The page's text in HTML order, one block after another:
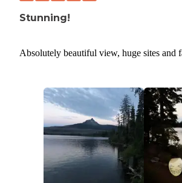
Stunning!
Absolutely beautiful view, huge sites and